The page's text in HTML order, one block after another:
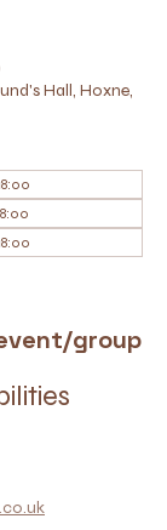
Hall, Hoxne,
group